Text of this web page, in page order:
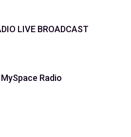
LIVE BROADCAST
Radio